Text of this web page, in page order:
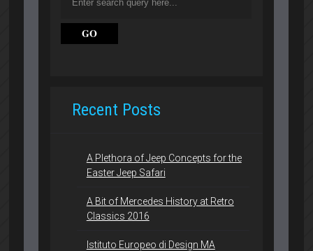
Recent Posts
A Plethora of Jeep Concepts for the
Easter Jeep Safari
A Bit of Mercedes History at Retro
Classics 2016
Istituto Europeo di Design MA